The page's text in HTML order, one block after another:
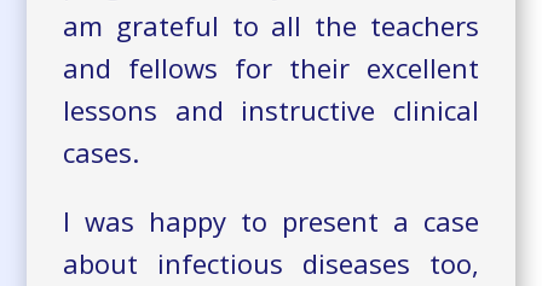
am grateful to all the teachers
and fellows for their excellent
lessons and instructive clinical
cases.
I was happy to present a case
about infectious diseases too,